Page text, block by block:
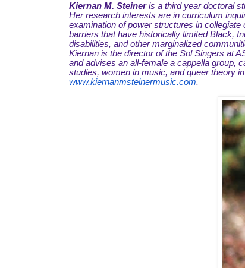
Kiernan M. Steineris a third year doctoral
Her research interests are in curriculum
examination of power structures in
barriers that have historically limited Black,
disabilities, and other marginalized
Kiernan is the director of the Sol Singers at
and advises an all-female a cappella group,
studies, women in music, and queer theory
www.kiernanmsteinermusic.com.